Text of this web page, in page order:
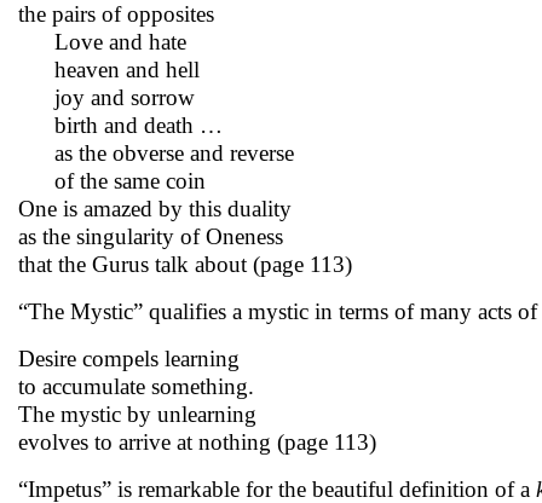
the pairs of opposites
Love and hate
heaven and hell
joy and sorrow
birth and death …
as the obverse and reverse
of the same coin
One is amazed by this duality
as the singularity of Oneness
that the Gurus talk about (page 113)
“The Mystic” qualifies a mystic in terms of many acts
Desire compels learning
to accumulate something.
The mystic by unlearning
evolves to arrive at nothing (page 113)
“Impetus” is remarkable for the beautiful definition of a